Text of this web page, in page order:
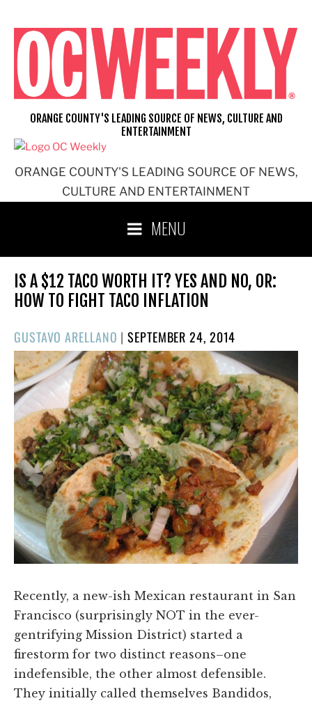
content
ORANGE COUNTY'S LEADING SOURCE OF NEWS,
CULTURE AND ENTERTAINMENT
ORANGE COUNTY'S LEADING SOURCE OF NEWS, CULTURE AND
ENTERTAINMENT
MENU
IS A $12 TACO WORTH IT? YES AND NO, OR:
HOW TO FIGHT TACO INFLATION
GUSTAVO ARELLANO |POSTED
ON
SEPTEMBER 24, 2014
Recently, a new-ish Mexican restaurant in San
Francisco (surprisingly NOT in the ever-
gentrifying Mission District) started a
firestorm for two distinct reasons–one
indefensible, the other almost defensible.
They initially called themselves Bandidos,